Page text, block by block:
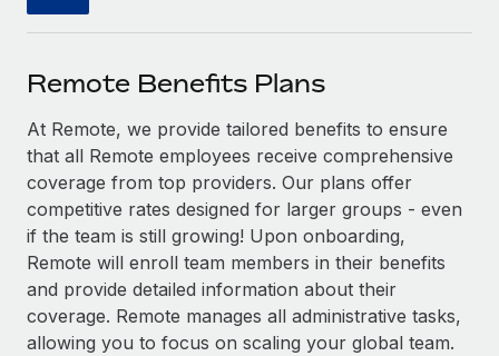
SERVICES
Ask an expert
Get expert help on global HR & compliance
Background checks
Simplify your candidate screening processes
Compliance watchtower
Stay ahead of compliance risks
Become a partner
Explore partnership opportunities with us
Remote Build Coming soon
Integrations and AI Automations Consulting
CASE STUDIES
Remote Embedded x BambooHR: From local to
global hiring, with no platform switch
Salary & Talent Insights
Insights center
Get support
See all resources
한국어
中文（简体）
Remote Benefits Plans
At Remote, we provide tailored benefits to ensure
that all Remote employees receive comprehensive
coverage from top providers. Our plans offer
competitive rates designed for larger groups - even
if the team is still growing! Upon onboarding,
Remote will enroll team members in their benefits
and provide detailed information about their
coverage. Remote manages all administrative tasks,
allowing you to focus on scaling your global team.